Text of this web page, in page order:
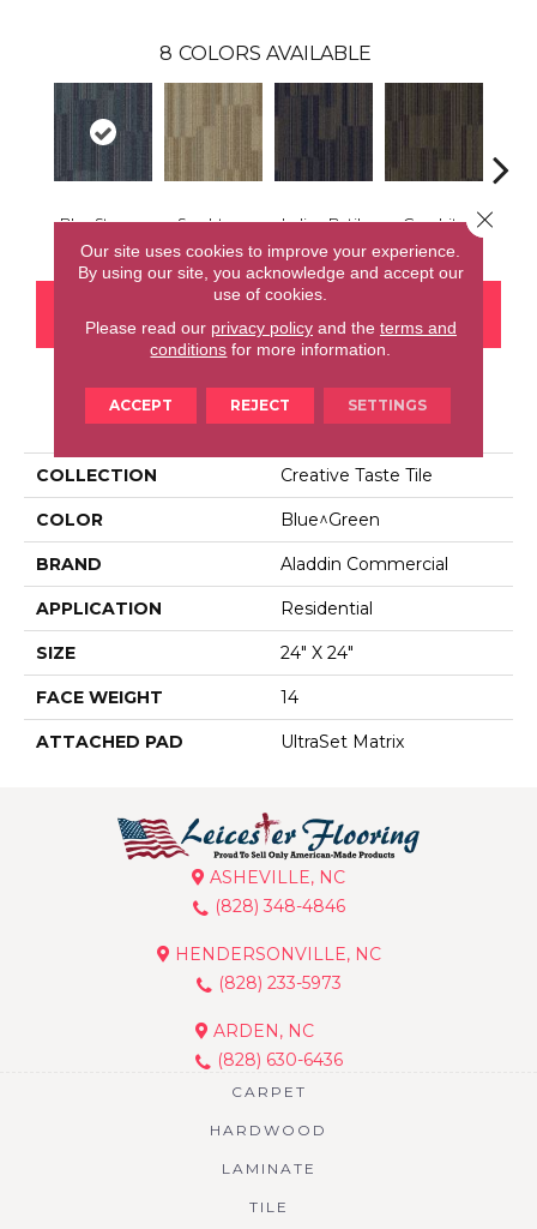
8 COLORS AVAILABLE
Blue Stream Sandstone Indigo Batik Graphite
PRODUCT ATTRIBUTES
COLLECTION Creative Taste Tile
COLOR Blue^Green
BRAND Aladdin Commercial
APPLICATION Residential
SIZE 24" X 24"
FACE WEIGHT 14
ATTACHED PAD UltraSet Matrix
ASHEVILLE, NC
(828) 348-4846
HENDERSONVILLE, NC
(828) 233-5973
ARDEN, NC
(828) 630-6436
CARPET
HARDWOOD
LAMINATE
TILE
Our site uses cookies to improve your experience.
By using our site, you acknowledge and accept our
use of cookies.
Please read our privacy policyand the terms and
conditions for more information.
ACCEPT REJECT SETTINGS
Close